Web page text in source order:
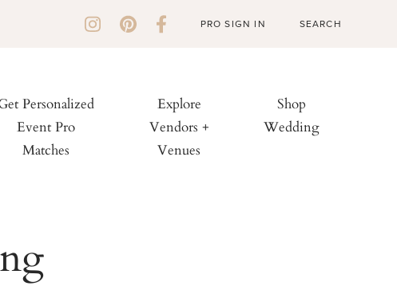
PRO SIGN IN
Personalized
Event Pro
Matches
Explore
Vendors +
Venues
Shop
Wedding